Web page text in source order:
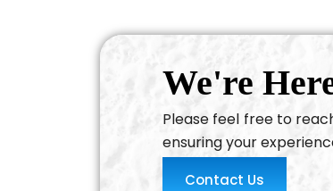
We're
Please feel free to
ensuring your
Contact Us